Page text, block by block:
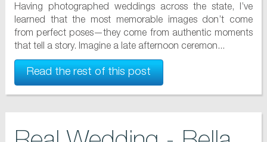
Having photographed weddings across the state, I’ve
learned that the most memorable images don’t come
from perfect poses—they come from authentic moments
that tell a story. Imagine a late afternoon ceremon...
Read the rest of this post